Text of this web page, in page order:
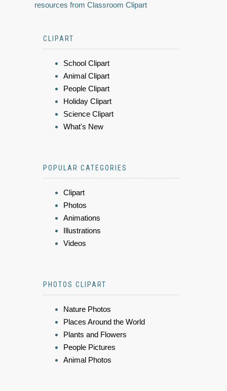
resources from Classroom Clipart
CLIPART
School Clipart
Animal Clipart
People Clipart
Holiday Clipart
Science Clipart
What's New
POPULAR CATEGORIES
Clipart
Photos
Animations
Illustrations
Videos
PHOTOS CLIPART
Nature Photos
Places Around the World
Plants and Flowers
People Pictures
Animal Photos